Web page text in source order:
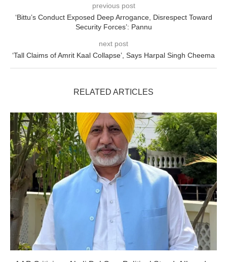
previous post
‘Bittu’s Conduct Exposed Deep Arrogance, Disrespect Toward
Security Forces’: Pannu
next post
‘Tall Claims of Amrit Kaal Collapse’, Says Harpal Singh Cheema
RELATED ARTICLES